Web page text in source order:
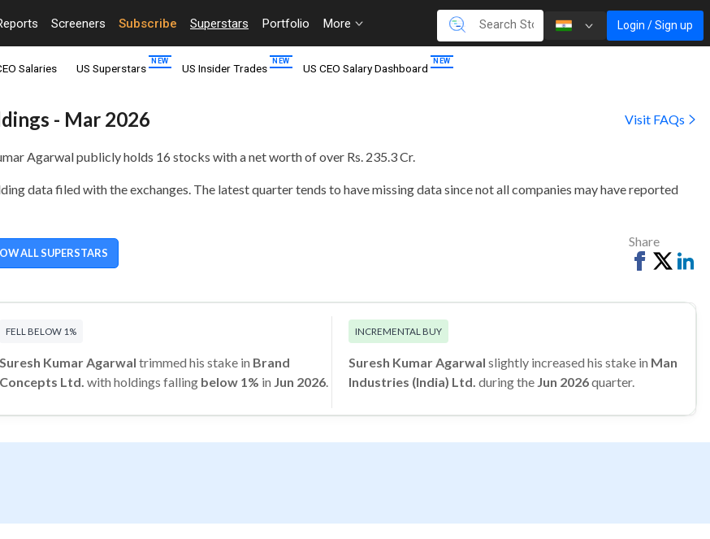
Screeners Subscribe Superstars Portfolio More Login / Sign up
Salaries US Superstars US Insider Trades US CEO Salary Dashboard
- Mar 2026 Visit FAQs
Agarwal publicly holds 16 stocks with a net worth of over Rs. 235.3 Cr.
data filed with the exchanges. The latest quarter tends to have missing data since not all companies may have reported
ALL SUPERSTARS
Share
Share
Facebook
Tweet
FELL BELOW 1%
Suresh Kumar Agarwal trimmed his stake in Brand
Concepts Ltd. with holdings falling below 1% in Jun 2026.
INCREMENTAL BUY
Suresh Kumar Agarwal slightly increased his stake in Man
Industries (India) Ltd. during the Jun 2026quarter.